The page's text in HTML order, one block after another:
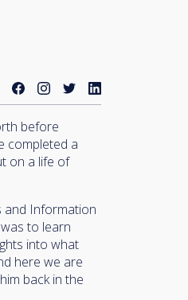
before
completed a
on a life of
and Information
to learn
into what
here we are
back in the